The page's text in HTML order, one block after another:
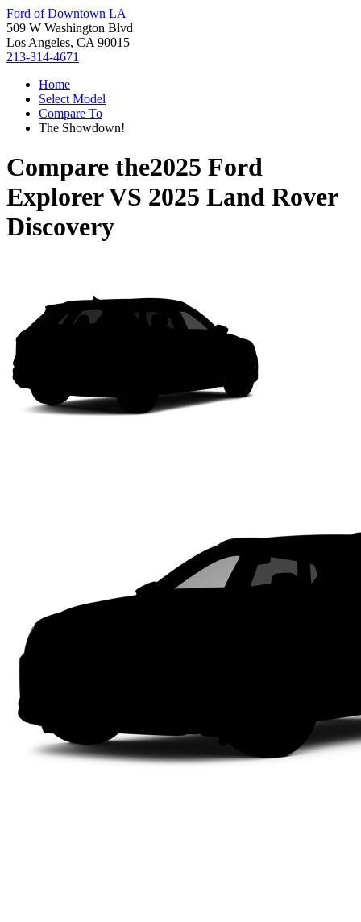
Ford of Downtown LA
509 W Washington Blvd
Los Angeles, CA 90015
213-314-4671
Home
Select Model
Compare To
The Showdown!
Compare the2025 Ford
ExplorerVS 2025 Land Rover
Discovery